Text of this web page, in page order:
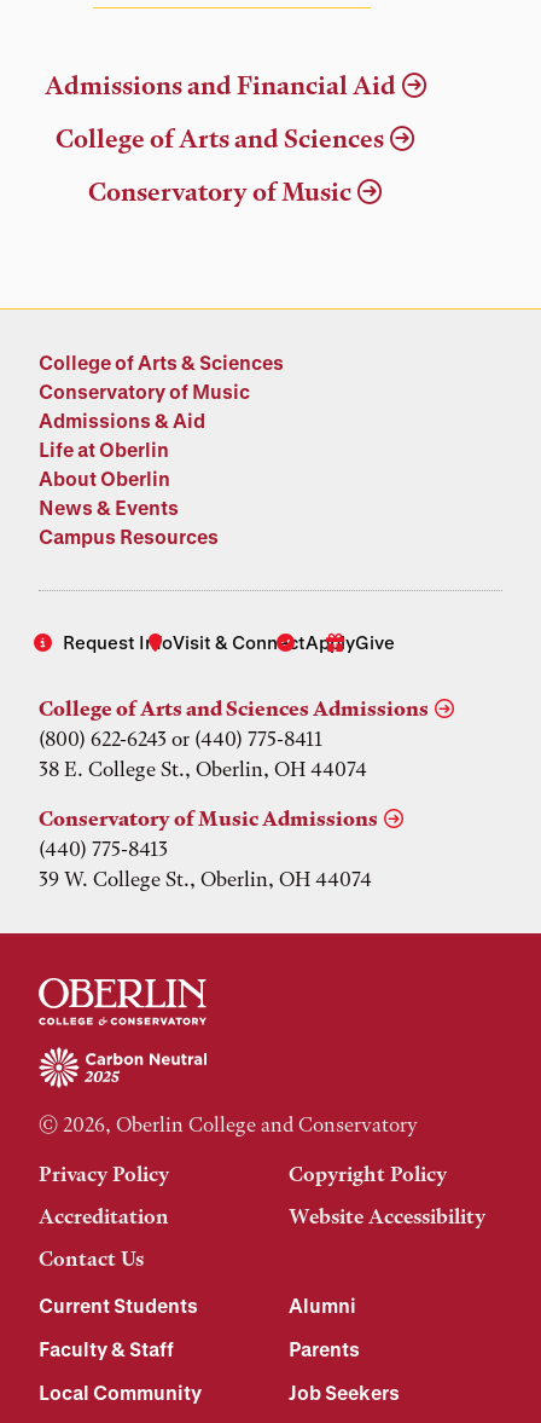
Admissions and Financial Aid
College of Arts and Sciences
Conservatory of Music
College of Arts & Sciences
Conservatory of Music
Admissions & Aid
Life at Oberlin
About Oberlin
News & Events
Campus Resources
Request InfoVisit & ConnectApplyGive
College of Arts and Sciences Admissions
(800) 622-6243 or (440) 775-8411
38 E. College St., Oberlin, OH 44074
Conservatory of Music Admissions
(440) 775-8413
39 W. College St., Oberlin, OH 44074
© 2026, Oberlin College and Conservatory
Privacy Policy
Copyright Policy
Accreditation
Website Accessibility
Contact Us
Current Students
Alumni
Faculty & Staff
Parents
Local Community
Job Seekers